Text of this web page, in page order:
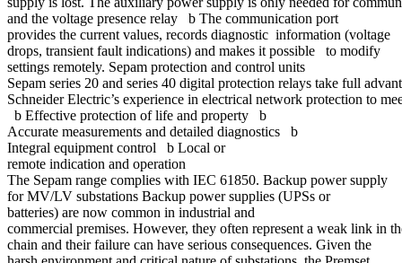
and the voltage presence relay b The communication port
provides the current values, records diagnostic information (voltage
drops, transient fault indications) and makes it possible to modify
settings remotely. Sepam protection and control units
Sepam series 20 and series 40 digital protection relays take full
Schneider Electric’s experience in electrical network protection to
b Effective protection of life and property b
Accurate measurements and detailed diagnostics b
Integral equipment control b Local or
remote indication and operation
The Sepam range complies with IEC 61850. Backup power supply
for MV/LV substations Backup power supplies (UPSs or
batteries) are now common in industrial and
commercial premises. However, they often represent a weak link in
chain and their failure can have serious consequences. Given the